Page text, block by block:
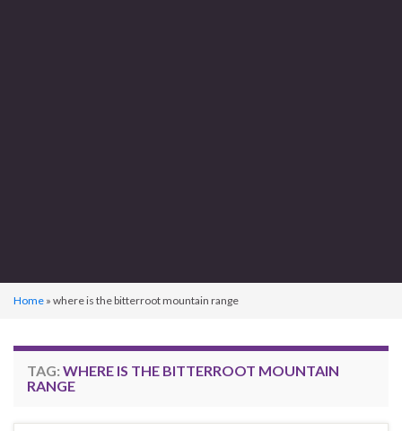
Home » where is the bitterroot mountain range
TAG: WHERE IS THE BITTERROOT MOUNTAIN
RANGE